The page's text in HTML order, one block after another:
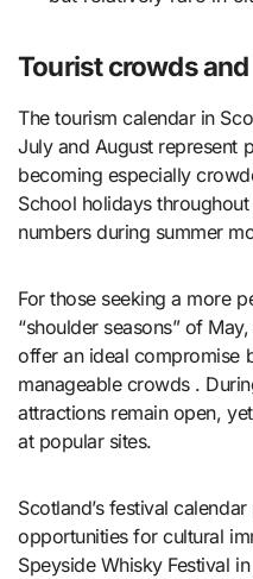
Tourist crowds
The tourism calendar in
July and August represent
becoming especially
School holidays
numbers during summer
For those seeking a more
“shoulder seasons” of
offer an ideal compromise
manageable crowds .
attractions remain open,
at popular sites.
Scotland’s festival
opportunities for cultural
Speyside Whisky Festival